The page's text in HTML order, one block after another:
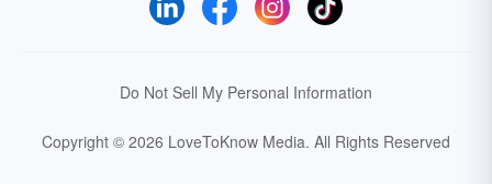
Do Not Sell My Personal Information
Copyright © 2026 LoveToKnow Media. All Rights Reserved